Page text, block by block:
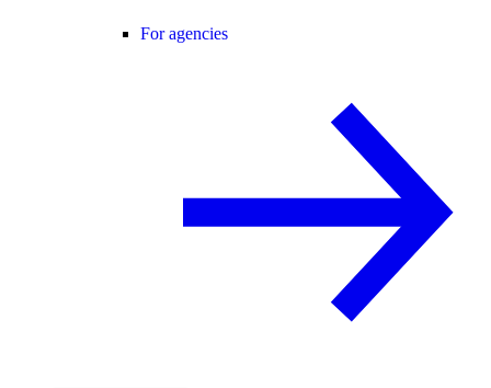
For agencies